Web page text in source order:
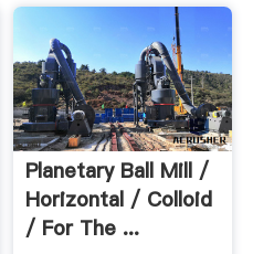
Planetary Ball Mill /
Horizontal / Colloid
/ For The ...